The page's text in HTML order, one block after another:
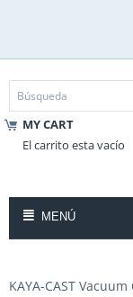
MY CART
El carrito esta vacío
MENÚ
KAYA-CAST